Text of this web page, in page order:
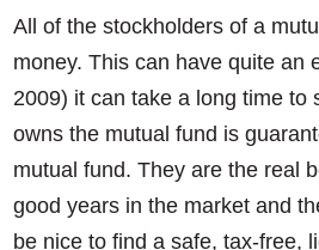
All of the stockholders of a
money. This can have quite an
2009) it can take a long time to
owns the mutual fund is
mutual fund. They are the real
good years in the market and
be nice to find a safe, tax-free,